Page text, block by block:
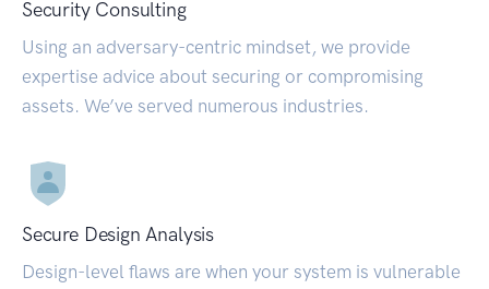
Security Consulting
Using an adversary-centric mindset, we provide
expertise advice about securing or compromising
assets. We’ve served numerous industries.
Secure Design Analysis
Design-level flaws are when your system is vulnerable